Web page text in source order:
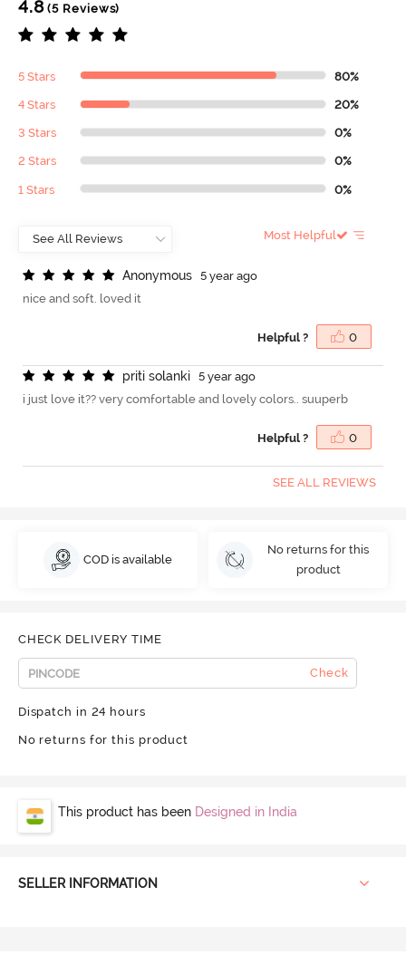
4.8(5 Reviews)
5 Stars 80%
4 Stars 20%
3 Stars 0%
2 Stars 0%
1 Stars 0%
Most Helpful
Anonymous
5 year ago
nice and soft. loved it
Helpful ? 0
priti solanki
5 year ago
i just love it?? very comfortable and lovely colors.. suuperb
Helpful ? 0
SEE ALL REVIEWS
COD is available
No returns for this
product
CHECK DELIVERY TIME
Check
Dispatch in 24 hours
No returns for this product
This product has been Designed in India
SELLER INFORMATION